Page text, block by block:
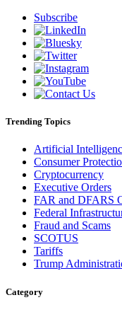
Subscribe
Trending Topics
Artificial
Consumer
Cryptocurrency
Executive Orders
FAR and DFARS
Federal
Fraud and Scams
SCOTUS
Tariffs
Trump
Category